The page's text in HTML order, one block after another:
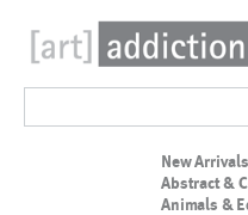
New Arrivals
Abstract &
Animals &